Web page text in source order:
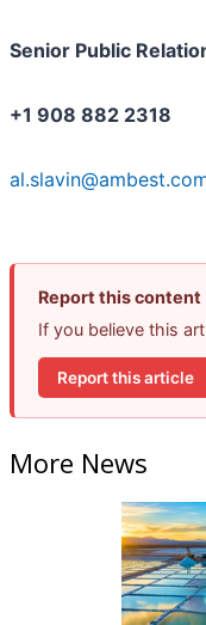
Senior Public
+1 908 882 2318
Report this content
If you believe this
Report this article
More News